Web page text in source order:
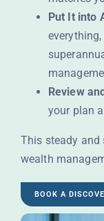
Put It into
Review
your plan
This steady and
wealth
BOOK A